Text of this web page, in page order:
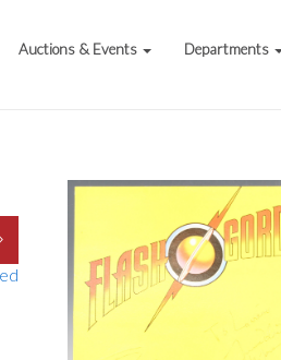
Auctions & Events Departments